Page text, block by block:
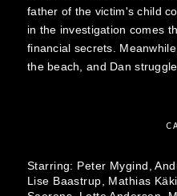
father of the victim's child
in the investigation comes
financial secrets.
the beach, and Dan
Starring: Peter Mygind,
Lise Baastrup,
Mathias